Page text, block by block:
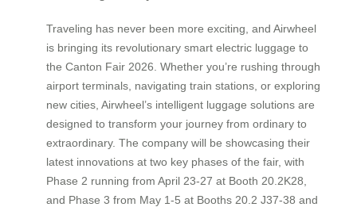
Traveling has never been more exciting, and Airwheel
is bringing its revolutionary smart electric luggage to
the Canton Fair 2026. Whether you’re rushing through
airport terminals, navigating train stations, or exploring
new cities, Airwheel’s intelligent luggage solutions are
designed to transform your journey from ordinary to
extraordinary. The company will be showcasing their
latest innovations at two key phases of the fair, with
Phase 2 running from April 23-27 at Booth 20.2K28,
and Phase 3 from May 1-5 at Booths 20.2 J37-38 and